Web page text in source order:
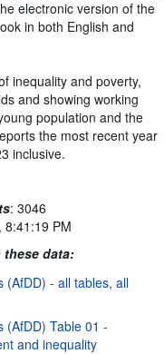
electronic version of the
in both English and
inequality and poverty,
and showing working
population and the
the most recent year
inclusive.
: 3046
8:41:19 PM
these data:
(AfDD) - all tables, all
(AfDD) Table 01 -
and inequality